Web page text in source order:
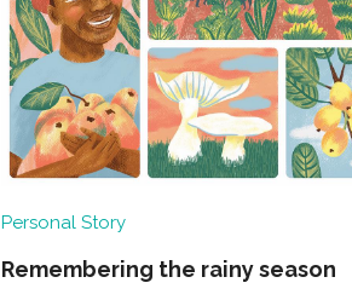
Personal Story
Remembering the rainy season